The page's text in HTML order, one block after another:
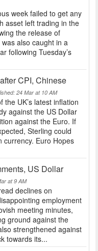
week failed to get any
asset left trading in the
the release of
also caught in a
following Tuesday’s
CPI, Chinese
24 Mar at 10 AM
UK’s latest inflation
against the US Dollar
against the Euro. If
Sterling could
currency. Euro Hopes
US Dollar
at 9 AM
declines on
employment
meeting minutes,
ground against the
strengthened against
towards its...